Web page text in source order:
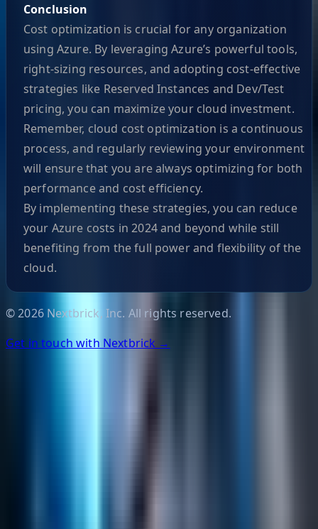
Conclusion
Cost optimization is crucial for any organization
using Azure. By leveraging Azure’s powerful tools,
right-sizing resources, and adopting cost-effective
strategies like Reserved Instances and Dev/Test
pricing, you can maximize your cloud investment.
Remember, cloud cost optimization is a continuous
process, and regularly reviewing your environment
will ensure that you are always optimizing for both
performance and cost efficiency.
By implementing these strategies, you can reduce
your Azure costs in 2024 and beyond while still
benefiting from the full power and flexibility of the
cloud.
©2026Nextbrick, Inc. All rights reserved.
Get in touch with Nextbrick →